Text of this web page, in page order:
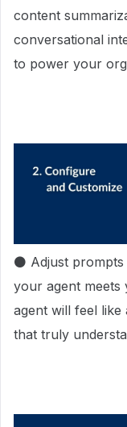
content
conversational
to power your
⚫ Adjust
your agent meets
agent will feel
that truly